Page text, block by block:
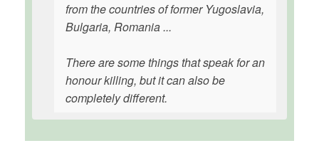
from the countries of former Yugoslavia,
Bulgaria, Romania ...
There are some things that speak for an
honour killing, but it can also be
completely different.